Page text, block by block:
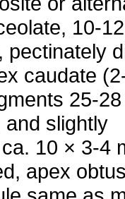
10-
pectinately
caudate
25-
and slightly
10 × 3-4
apex